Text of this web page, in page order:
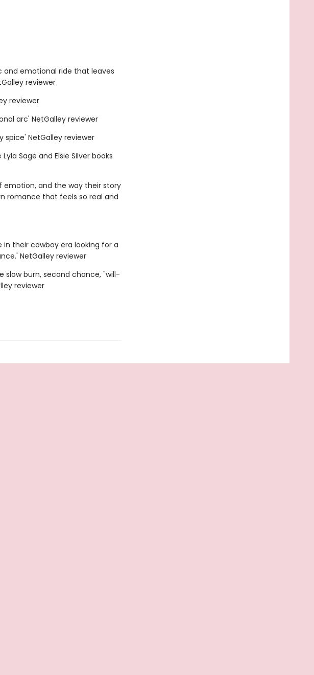
and emotional ride that leaves
reviewer
reviewer
arc' NetGalley reviewer
NetGalley reviewer
Sage and Elsie Silver books
and the way their story
romance that feels so real and
their cowboy era looking for a
NetGalley reviewer
burn, second chance, "will-
reviewer